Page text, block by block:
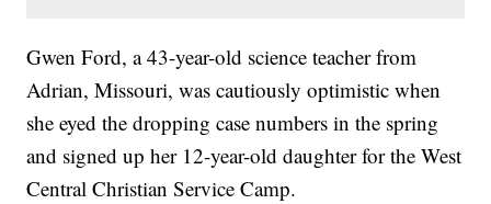
Gwen Ford, a 43-year-old science teacher from
Adrian, Missouri, was cautiously optimistic when
she eyed the dropping case numbers in the spring
and signed up her 12-year-old daughter for the West
Central Christian Service Camp.